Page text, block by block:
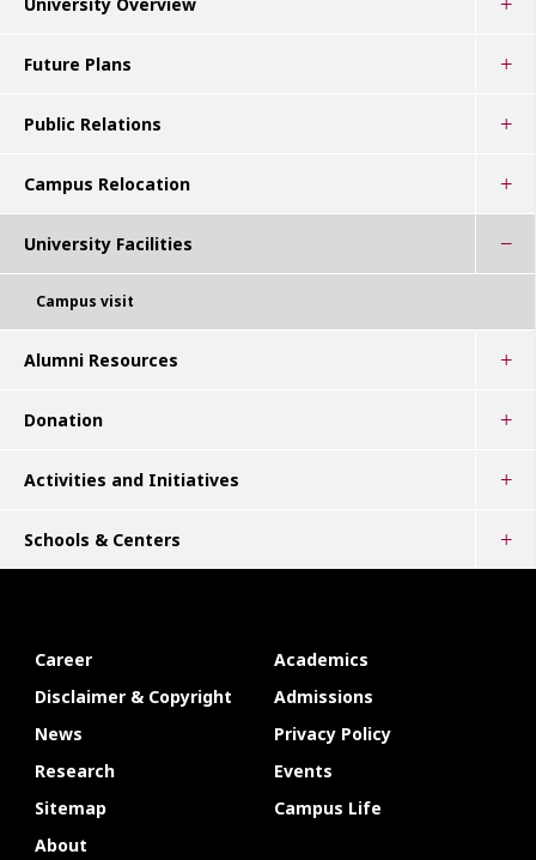
Future Plans
Public Relations
Campus Relocation
University Facilities
Campus visit
Alumni Resources
Donation
Activities and Initiatives
Schools & Centers
Career
Academics
Disclaimer & Copyright
Admissions
News
Privacy Policy
Research
Events
Sitemap
Campus Life
About